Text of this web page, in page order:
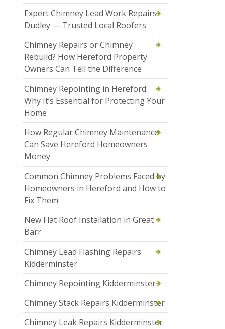
Expert Chimney Lead Work Repairs
Dudley — Trusted Local Roofers
Chimney Repairs or Chimney
Rebuild? How Hereford Property
Owners Can Tell the Difference
Chimney Repointing in Hereford:
Why It’s Essential for Protecting Your
Home
How Regular Chimney Maintenance
Can Save Hereford Homeowners
Money
Common Chimney Problems Faced by
Homeowners in Hereford and How to
Fix Them
New Flat Roof Installation in Great
Barr
Chimney Lead Flashing Repairs
Kidderminster
Chimney Repointing Kidderminster
Chimney Stack Repairs Kidderminster
Chimney Leak Repairs Kidderminster